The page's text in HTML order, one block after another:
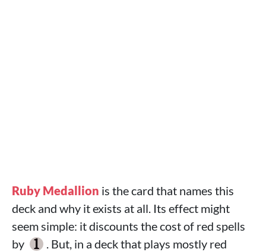
Ruby Medallion is the card that names this
deck and why it exists at all. Its effect might
seem simple: it discounts the cost of red spells
by
. But, in a deck that plays mostly red